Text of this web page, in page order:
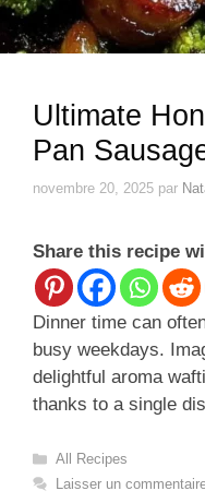
Ultimate
Pan
novembre 20, 2025 par
Share this recipe
Dinner time can
busy weekdays.
delightful aroma
thanks to a single
Catégories
All Recipes
Laisser un